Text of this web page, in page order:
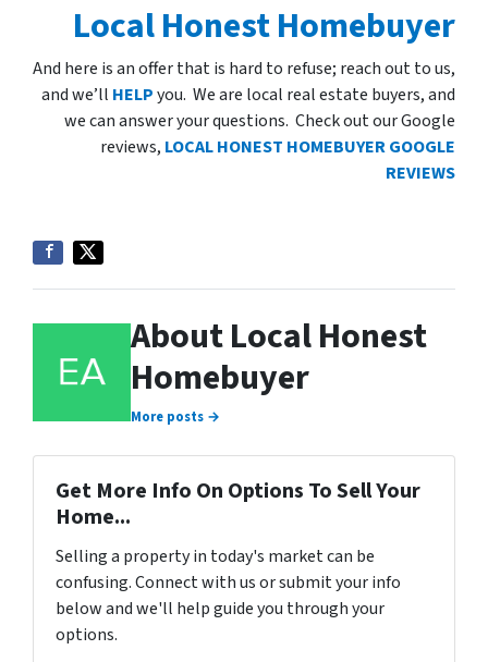
Local Honest Homebuyer
And here is an offer that is hard to refuse; reach out to us,
and we’ll HELPyou. We are local real estate buyers, and
we can answer your questions. Check out our Google
reviews, LOCAL HONEST HOMEBUYER GOOGLE
REVIEWS
About Local Honest
Homebuyer
More posts →
Get More Info On Options To Sell Your
Home...
Selling a property in today's market can be
confusing. Connect with us or submit your info
below and we'll help guide you through your
options.